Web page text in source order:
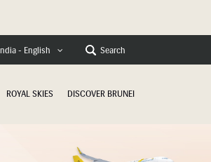
India - English Search
ROYAL SKIES DISCOVER BRUNEI